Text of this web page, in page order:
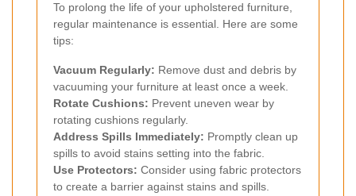
To prolong the life of your upholstered furniture,
regular maintenance is essential. Here are some
tips:
Vacuum Regularly: Remove dust and debris by
vacuuming your furniture at least once a week.
Rotate Cushions: Prevent uneven wear by
rotating cushions regularly.
Address Spills Immediately: Promptly clean up
spills to avoid stains setting into the fabric.
Use Protectors: Consider using fabric protectors
to create a barrier against stains and spills.